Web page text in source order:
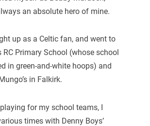
an absolute hero of mine.
up as a Celtic fan, and went to
RC Primary School (whose school
in green-and-white hoops) and
in Falkirk.
for my school teams, I
times with Denny Boys’